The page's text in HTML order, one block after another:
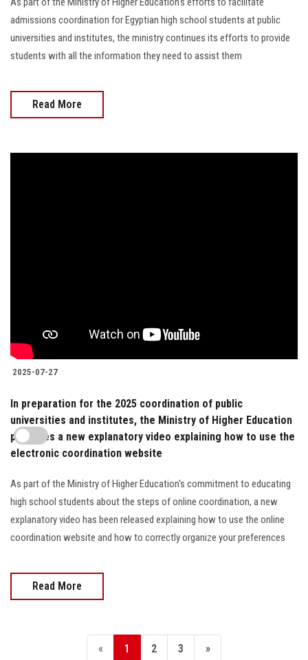
admissions coordination for Egyptian high school students at public
universities and institutes, the ministry continues its efforts to provide
students with all the information they need to assist them
Read More
2025-07-27
In preparation for the 2025 coordination of public
universities and institutes, the Ministry of Higher Education
publishes a new explanatory video explaining how to use the
electronic coordination website
As part of the Ministry of Higher Education's commitment to educating
high school students about the steps of online coordination, a new
explanatory video has been released explaining how to use the online
coordination website and how to correctly organize your preferences
Read More
« 1 2 3 »